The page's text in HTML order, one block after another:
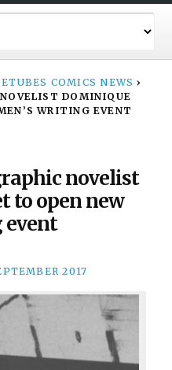
COMICS NEWS ›
DOMINIQUE
WRITING EVENT
novelist
to open new
event
2017